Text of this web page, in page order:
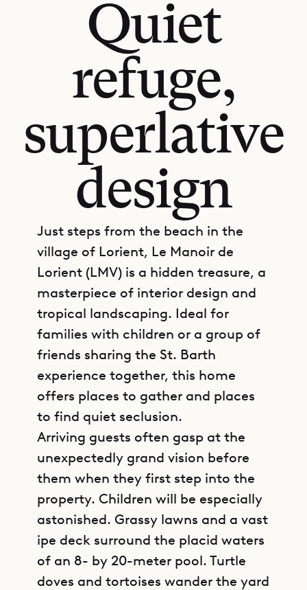
Quiet
refuge,
superlative
design
Just steps from the beach in the
village of Lorient, Le Manoir de
Lorient (LMV) is a hidden treasure, a
masterpiece of interior design and
tropical landscaping. Ideal for
families with children or a group of
friends sharing the St. Barth
experience together, this home
offers places to gather and places
to find quiet seclusion.
Arriving guests often gasp at the
unexpectedly grand vision before
them when they first step into the
property. Children will be especially
astonished. Grassy lawns and a vast
ipe deck surround the placid waters
of an 8- by 20-meter pool. Turtle
doves and tortoises wander the yard